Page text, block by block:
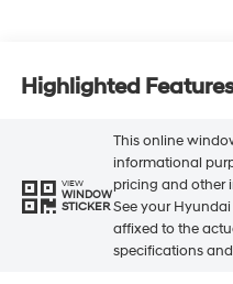
Highlighted
VIEW
WINDOW
STICKER
This online
informational
pricing and other
See your
affixed to the
specifications